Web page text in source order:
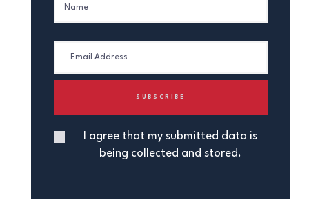
I agree that my submitted data is
being collected and stored.